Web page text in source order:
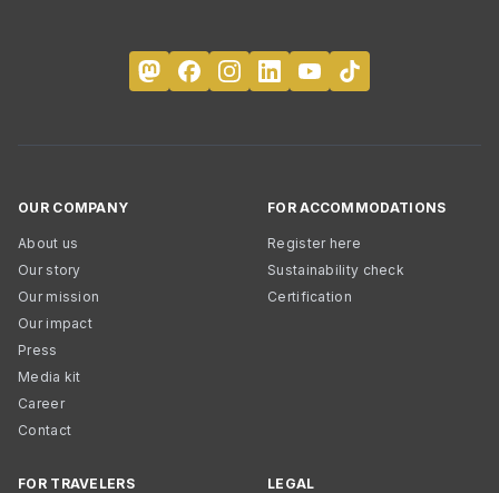
OUR COMPANY
About us
Our story
Our mission
Our impact
Press
Media kit
Career
Contact
FOR ACCOMMODATIONS
Register here
Sustainability check
Certification
FOR TRAVELERS LEGAL